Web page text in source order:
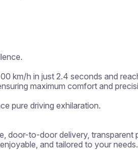
km/h in just 2.4 seconds and
maximum comfort and
pure driving exhilaration.
door-to-door delivery, transparent
and tailored to your needs.